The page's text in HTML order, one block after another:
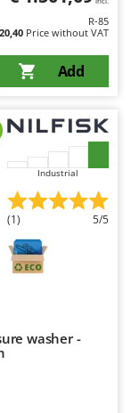
R-85
Price without VAT
Add
Industrial
(1) 5/5
washer -